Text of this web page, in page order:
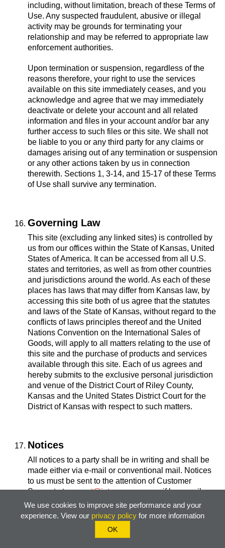
We use cookies to improve site performance and your
experience. View our privacy policy for more information
OK
including, without limitation, breach of these Terms of
Use. Any suspected fraudulent, abusive or illegal
activity may be grounds for terminating your
relationship and may be referred to appropriate law
enforcement authorities.
Upon termination or suspension, regardless of the
reasons therefore, your right to use the services
available on this site immediately ceases, and you
acknowledge and agree that we may immediately
deactivate or delete your account and all related
information and files in your account and/or bar any
further access to such files or this site. We shall not
be liable to you or any third party for any claims or
damages arising out of any termination or suspension
or any other actions taken by us in connection
therewith. Sections 1, 3-14, and 15-17 of these Terms
of Use shall survive any termination.
Governing Law
This site (excluding any linked sites) is controlled by
us from our offices within the State of Kansas, United
States of America. It can be accessed from all U.S.
states and territories, as well as from other countries
and jurisdictions around the world. As each of these
places has laws that may differ from Kansas law, by
accessing this site both of us agree that the statutes
and laws of the State of Kansas, without regard to the
conflicts of laws principles thereof and the United
Nations Convention on the International Sales of
Goods, will apply to all matters relating to the use of
this site and the purchase of products and services
available through this site. Each of us agrees and
hereby submits to the exclusive personal jurisdiction
and venue of the District Court of Riley County,
Kansas and the United States District Court for the
District of Kansas with respect to such matters.
Notices
All notices to a party shall be in writing and shall be
made either via e-mail or conventional mail. Notices
to us must be sent to the attention of Customer
Support atsupport@jntcompany.com, if by e-mail, or
at JNT Company, PO Box 1921, Manhattan, KS
66505, if by conventional mail. Notices to you may be
sent either to the e-mail address supplied for your
account or to the address supplied by you as part of